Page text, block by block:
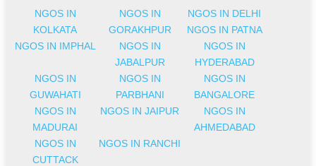
NGOS IN
KOLKATA
NGOS IN
GORAKHPUR
NGOS IN DELHI
NGOS IN PATNA
NGOS IN IMPHAL
NGOS IN
JABALPUR
NGOS IN
HYDERABAD
NGOS IN
GUWAHATI
NGOS IN
PARBHANI
NGOS IN
BANGALORE
NGOS IN
MADURAI
NGOS IN JAIPUR
NGOS IN
AHMEDABAD
NGOS IN
CUTTACK
NGOS IN RANCHI